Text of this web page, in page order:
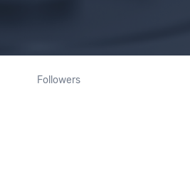
Followers